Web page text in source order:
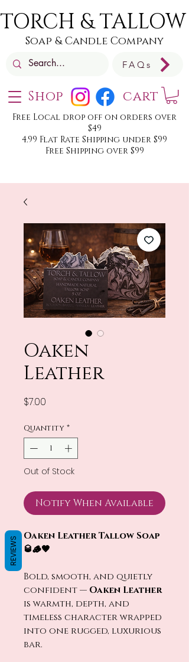
Shop
TORCH & TALLOW
Soap & Candle Company
Free Local drop off on orders over
$49
4.99 Flat Rate Shipping under $99
Free Shipping over $99
FAQs
cart
Oaken
Leather
$7.00
Quantity *
Out of Stock
Notify When Available
Oaken Leather Tallow Soap
🥃🪵🤎
Bold, smooth, and quietly
confident — Oaken Leather
is warmth, depth, and
timeless character wrapped
into one rugged, luxurious
bar.
REVIEWS